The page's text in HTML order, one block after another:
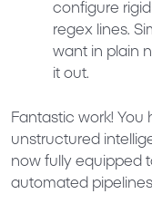
configure
regex lines.
want in plain
it out.
Fantastic work!
unstructured
now fully equipped
automated